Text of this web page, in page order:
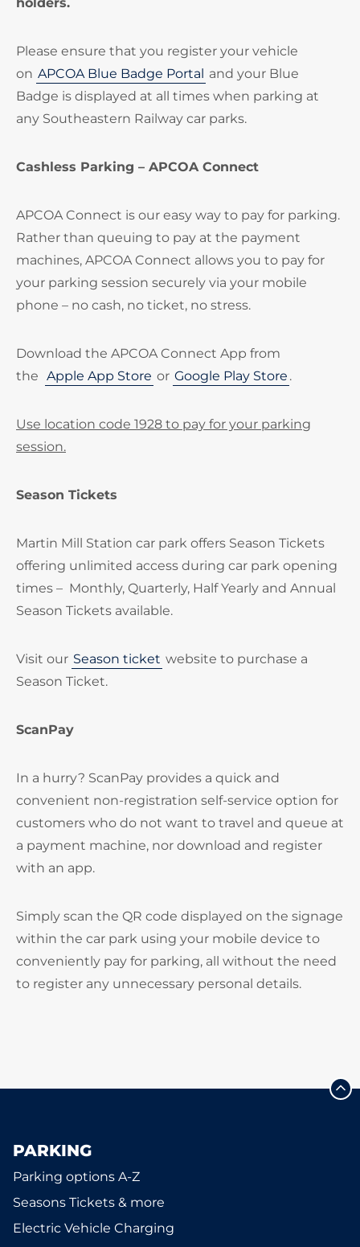
Please ensure that you register your vehicle
on APCOA Blue Badge Portal and your Blue
Badge is displayed at all times when parking at
any Southeastern Railway car parks.
Cashless Parking – APCOA Connect
APCOA Connect is our easy way to pay for parking.
Rather than queuing to pay at the payment
machines, APCOA Connect allows you to pay for
your parking session securely via your mobile
phone – no cash, no ticket, no stress.
Download the APCOA Connect App from
the Apple App Store or Google Play Store .
Use location code 1928 to pay for your parking
session.
Season Tickets
Martin Mill Station car park offers Season Tickets
offering unlimited access during car park opening
times – Monthly, Quarterly, Half Yearly and Annual
Season Tickets available.
Visit our Season ticket website to purchase a
Season Ticket.
ScanPay
In a hurry? ScanPay provides a quick and
convenient non-registration self-service option for
customers who do not want to travel and queue at
a payment machine, nor download and register
with an app.
Simply scan the QR code displayed on the signage
within the car park using your mobile device to
conveniently pay for parking, all without the need
to register any unnecessary personal details.
PARKING
Parking options A-Z
Seasons Tickets & more
Electric Vehicle Charging